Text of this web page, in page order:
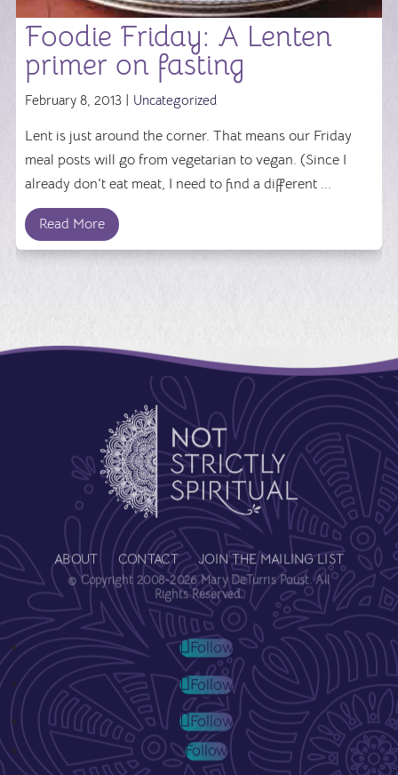
Foodie Friday: A Lenten
primer on fasting
February 8, 2013 | Uncategorized
Lent is just around the corner. That means our Friday
meal posts will go from vegetarian to vegan. (Since I
already don't eat meat, I need to find a different ...
Read More
ABOUT CONTACT JOIN THE MAILING LIST
© Copyright 2008-2026 Mary DeTurris Poust. All
Rights Reserved.
Follow
Follow
Follow
Follow